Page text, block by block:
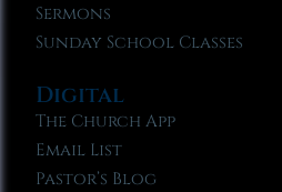
Sermons
Sunday School Classes
Digital
The Church App
Email List
Pastor’s Blog